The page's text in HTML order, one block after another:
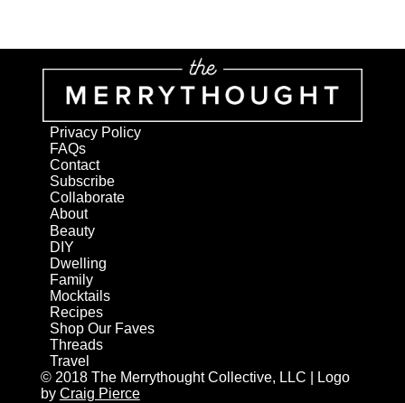
Privacy Policy
FAQs
Contact
Subscribe
Collaborate
About
Beauty
DIY
Dwelling
Family
Mocktails
Recipes
Shop Our Faves
Threads
Travel
© 2018 The Merrythought Collective, LLC | Logo
by Craig Pierce